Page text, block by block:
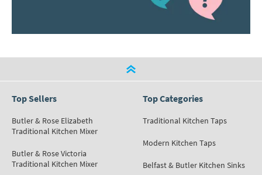
Top Sellers
Butler & Rose Elizabeth
Traditional Kitchen Mixer
Butler & Rose Victoria
Traditional Kitchen Mixer
Top Categories
Traditional Kitchen Taps
Modern Kitchen Taps
Belfast & Butler Kitchen Sinks